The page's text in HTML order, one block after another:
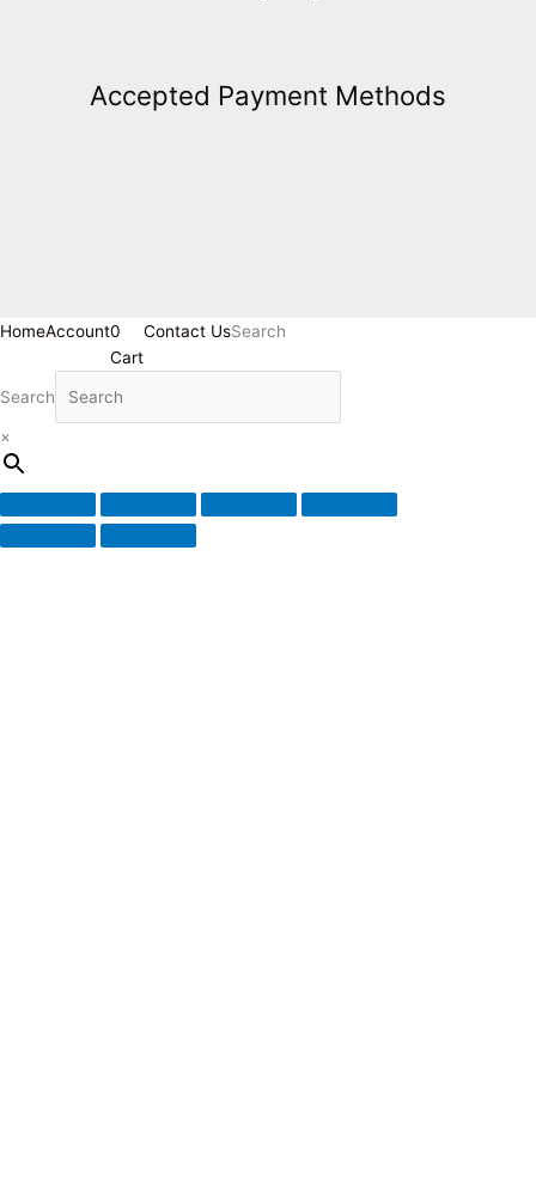
Accepted Payment Methods
HomeAccount0
Cart
Contact UsSearch
Search
×